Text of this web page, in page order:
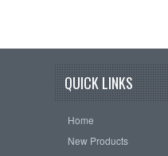
QUICK LINKS
Home
New Products